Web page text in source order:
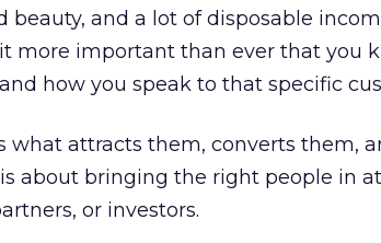
beauty, and a lot of disposable
more important than ever that you
how you speak to that specific
what attracts them, converts them,
is about bringing the right people in
or investors.